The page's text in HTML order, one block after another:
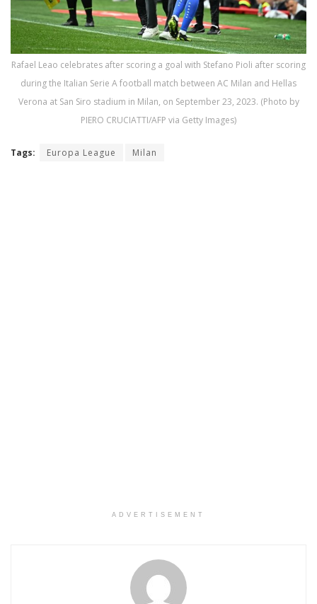
Rafael Leao celebrates after scoring a goal with Stefano Pioli after scoring
during the Italian Serie A football match between AC Milan and Hellas
Verona at San Siro stadium in Milan, on September 23, 2023. (Photo by
PIERO CRUCIATTI/AFP via Getty Images)
Tags: Europa League Milan
ADVERTISEMENT